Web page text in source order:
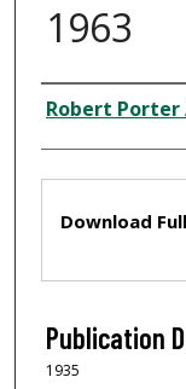
1963
Creator
Robert Porter
Download
Publication
1935